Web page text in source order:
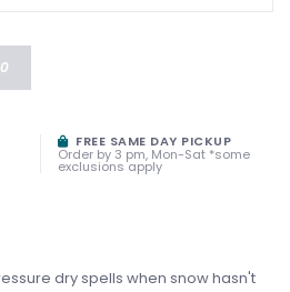
FREE SAME DAY PICKUP
Order by 3 pm, Mon-Sat *some
exclusions apply
dry spells when snow hasn't